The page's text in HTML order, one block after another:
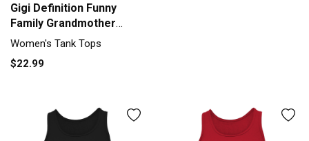
Gigi Definition Funny
Family Grandmother
Quotes Sayings Tank top
Women's Tank Tops
$22.99